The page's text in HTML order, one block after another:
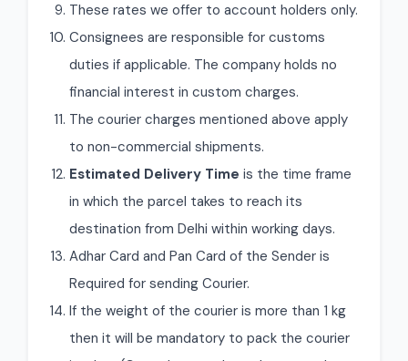
These rates we offer to account holders only.
Consignees are responsible for customs
duties if applicable. The company holds no
financial interest in custom charges.
The courier charges mentioned above apply
to non-commercial shipments.
Estimated Delivery Time is the time frame
in which the parcel takes to reach its
destination from Delhi within working days.
Adhar Card and Pan Card of the Sender is
Required for sending Courier.
If the weight of the courier is more than 1 kg
then it will be mandatory to pack the courier